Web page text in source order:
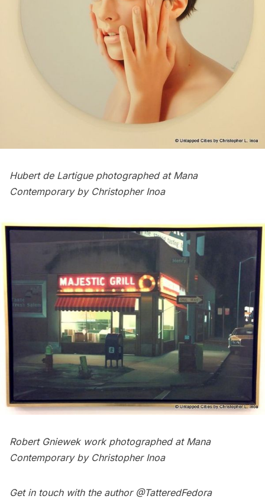
Hubert de Lartigue photographed at Mana
Contemporary by Christopher Inoa
Robert Gniewek work photographed at Mana
Contemporary by Christopher Inoa
Get in touch with the author @TatteredFedora